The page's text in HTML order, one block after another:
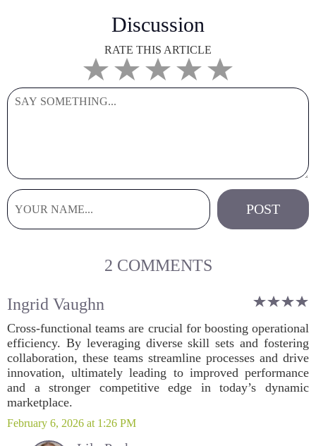
Discussion
RATE THIS ARTICLE
2 COMMENTS
Ingrid Vaughn
Cross-functional teams are crucial for boosting operational
efficiency. By leveraging diverse skill sets and fostering
collaboration, these teams streamline processes and drive
innovation, ultimately leading to improved performance
and a stronger competitive edge in today’s dynamic
marketplace.
February 6, 2026 at 1:26 PM